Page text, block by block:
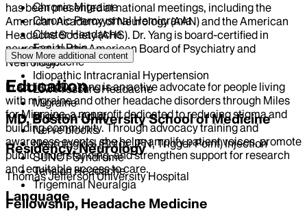
has been presented at national meetings, including the
American Academy of Neurology (AAN) and the American
Headache Society (AHS). Dr. Yang is board-certified in
neurology by the American Board of Psychiatry and
Neurology.
In addition, Dr. Yang is an active advocate for people living
with migraine and other headache disorders through Miles
for Migraine, a nonprofit dedicated to reducing stigma and
building community. Through advocacy training and
awareness events, she helps amplify patient voices, promote
public understanding, and strengthen support for research
and equitable access to care.
Language
Chronic Migraine
Chronic Paroxysmal Hemicrania
Cluster Headache
Facial Pain
Headache
Idiopathic Intracranial Hypertension
Low Pressure Headache
Migraine
Migraine-Adult
Nerve blocks
Neurological (Botox, IFN, Trigger Point) Injection
SUNCT Syndrome
Tension Headache
Trigeminal Neuralgia
Show More additional content
Education
MD, Boston University School of Medicine
Residency, Neurology
Thomas Jefferson University Hospital
Fellowship, Headache Medicine